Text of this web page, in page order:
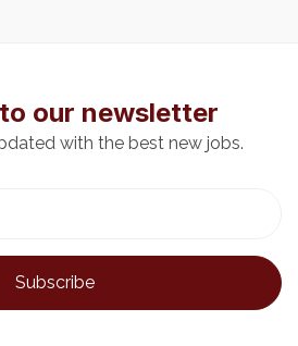
our newsletter
with the best new jobs.